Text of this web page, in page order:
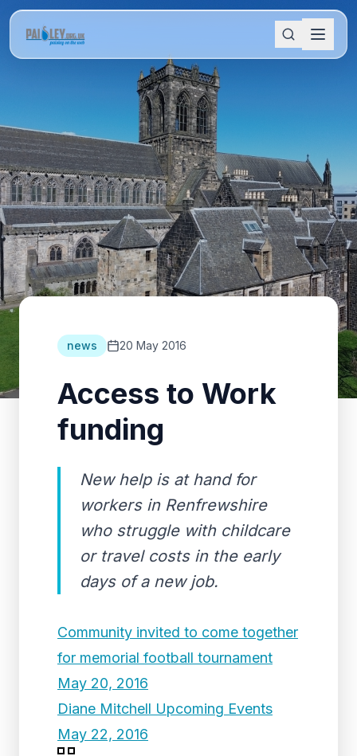
news 20 May 2016
Access to Work
funding
New help is at hand for
workers in Renfrewshire
who struggle with childcare
or travel costs in the early
days of a new job.
Community invited to come together
for memorial football tournament
May 20, 2016
Diane Mitchell Upcoming Events
May 22, 2016